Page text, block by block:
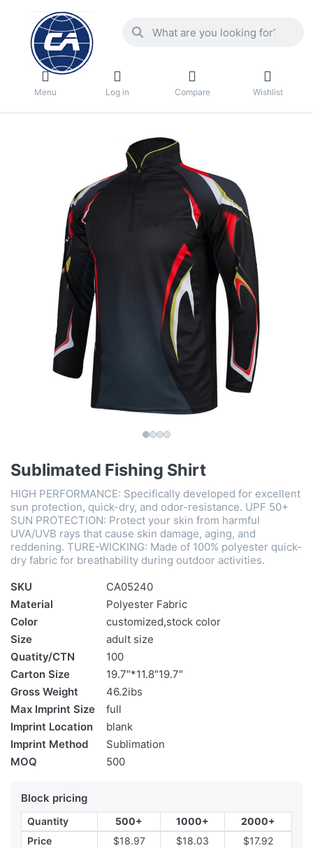
Menu Log in Compare Wishlist
Sublimated Fishing Shirt
HIGH PERFORMANCE: Specifically developed for excellent
sun protection, quick-dry, and odor-resistance. UPF 50+
SUN PROTECTION: Protect your skin from harmful
UVA/UVB rays that cause skin damage, aging, and
reddening. TURE-WICKING: Made of 100% polyester quick-
dry fabric for breathability during outdoor activities.
SKU
CA05240
Material
Polyester Fabric
Color
customized,stock color
Size
adult size
Quatity/CTN
100
Carton Size
19.7″*11.8″19.7″
Gross Weight
46.2ibs
Max Imprint Size
full
Imprint Location
blank
Imprint Method
Sublimation
MOQ
500
Block pricing
Quantity 500+ 1000+
2000+
Price
$18.97 $18.03 $17.92